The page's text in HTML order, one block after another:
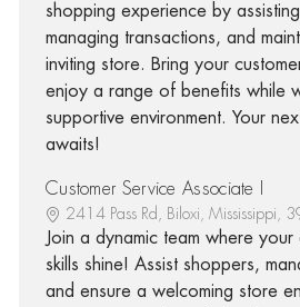
shopping experience by
managing transactions, and
inviting store. Bring your
enjoy a range of benefits while
supportive environment. Your
awaits!
Customer Service Associate I
2414 Pass Rd, Biloxi, Mississippi,
Join a dynamic team where
skills shine! Assist shoppers,
and ensure a welcoming store